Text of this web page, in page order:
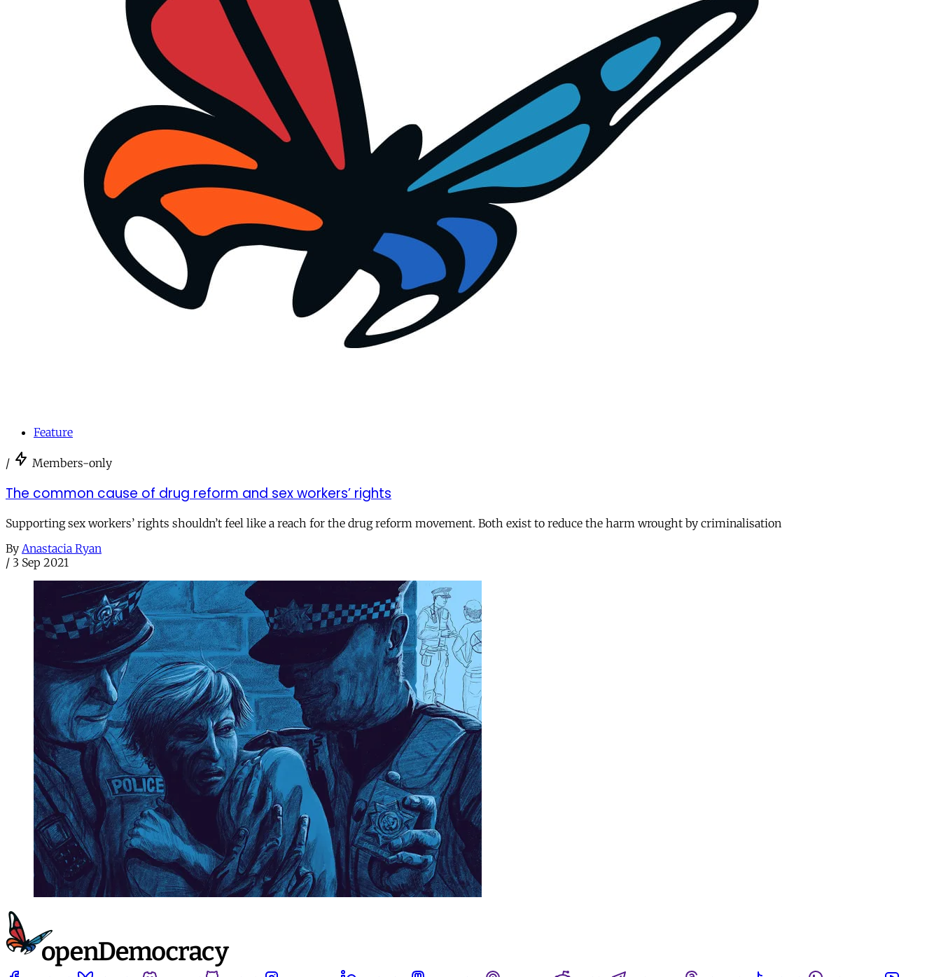
Feature
/ Members-only
The common cause of drug reform and sex workers’ rights
Supporting sex workers’ rights shouldn’t feel like a reach for the drug reform movement. Both exist to reduce the harm wrought by criminalisation
By Anastacia Ryan
/ 3 Sep 2021